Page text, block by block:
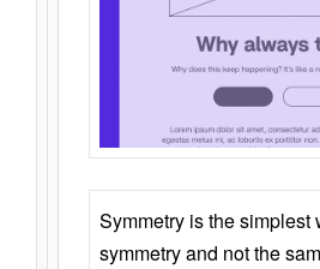
Symmetry is the
symmetry and not the